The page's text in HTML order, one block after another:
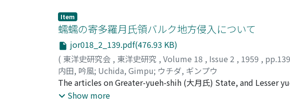
Item
蠕蠕の寄多羅月氏領バルク地方侵入について
jor018_2_139.pdf(476.93 KB)
( 東洋史研究会 , 東洋史研究 , Volume 18 , Issue 2 , 1959 ,
内田, 吟風; Uchida, Gimpu; ウチダ, ギンプウ
The articles on Greater-yueh-shih (大月氏) State, and Lesser
書) are thought to be reliable as the historical sources,
Show more